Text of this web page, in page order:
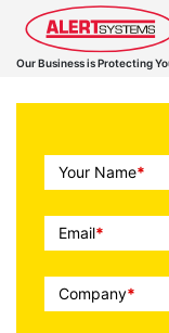
Our Business is Protecting
Call
To
Action
Your Name*
Email*
Company*